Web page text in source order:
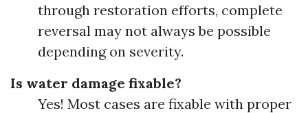
through restoration efforts, complete
reversal may not always be possible
depending on severity.
Is water damage fixable?
Yes! Most cases are fixable with proper